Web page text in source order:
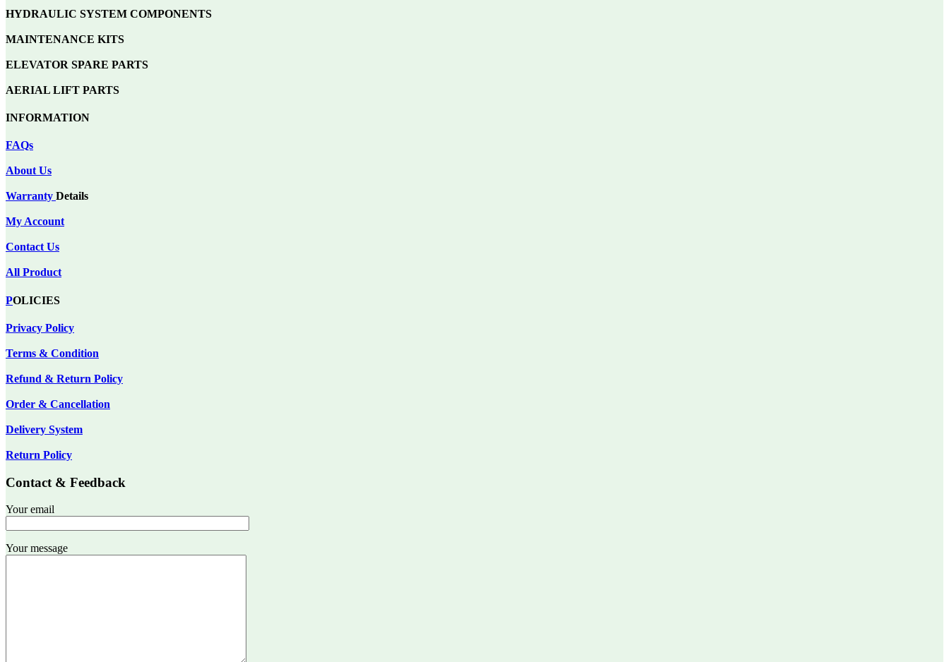
HYDRAULIC SYSTEM COMPONENTS
MAINTENANCE KITS
ELEVATOR SPARE PARTS
AERIAL LIFT PARTS
INFORMATION
FAQs
About Us
Warranty Details
My Account
Contact Us
All Product
POLICIES
Privacy Policy
Terms & Condition
Refund & Return Policy
Order & Cancellation
Delivery System
Return Policy
Contact & Feedback
Your email
Your message